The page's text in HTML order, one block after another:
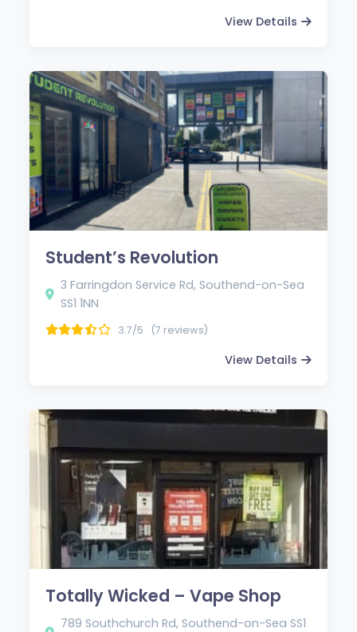
View Details
Student’s Revolution
3 Farringdon Service Rd, Southend-on-Sea
SS1 1NN
3.7/5 (7 reviews)
View Details
Totally Wicked – Vape Shop
789 Southchurch Rd, Southend-on-Sea SS1